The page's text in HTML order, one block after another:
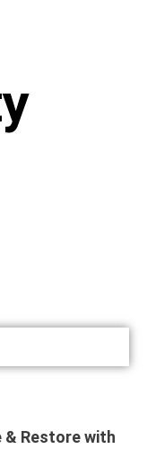
& Restore with